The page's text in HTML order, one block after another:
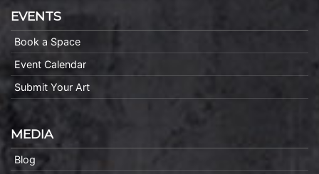
EVENTS
Book a Space
Event Calendar
Submit Your Art
MEDIA
Blog